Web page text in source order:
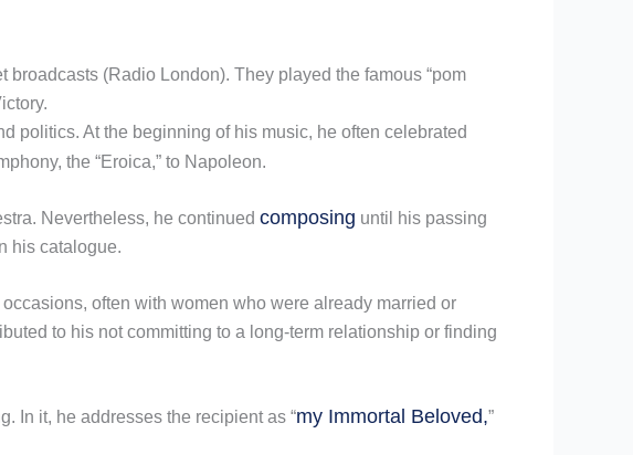
broadcasts (Radio London). They played the famous “pom
politics. At the beginning of his music, he often celebrated
the “Eroica,” to Napoleon.
Nevertheless, he continued composing until his passing
his catalogue.
often with women who were already married or
to his not committing to a long-term relationship or finding
In it, he addresses the recipient as “my Immortal Beloved,”